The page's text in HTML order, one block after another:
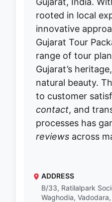
rooted in local
innovative
Gujarat Tour
range of tour
Gujarat’s
natural beauty.
to customer
contact, and
processes has
reviews across
ADDRESS
B/33, Ratilalpark
Waghodia,